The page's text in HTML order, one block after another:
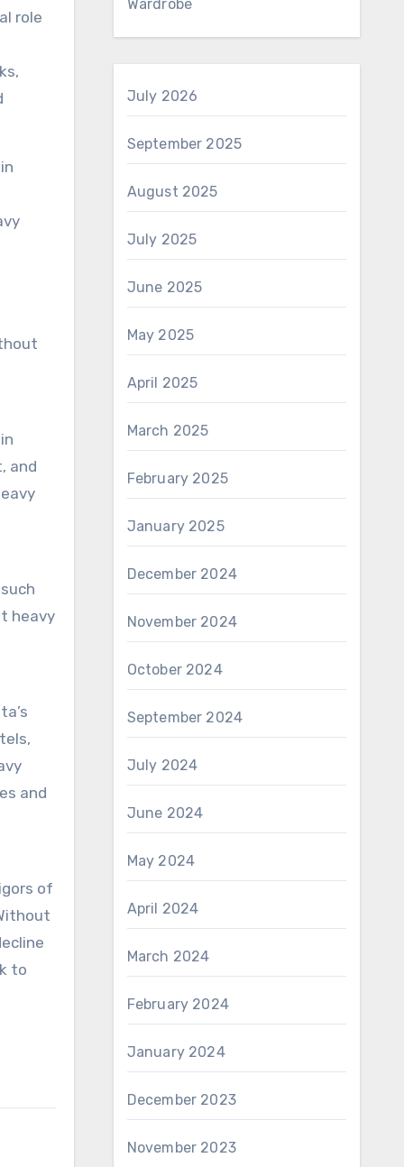
role
and
heavy
and
of
to
Wardrobe
July 2026
September 2025
August 2025
July 2025
June 2025
May 2025
April 2025
March 2025
February 2025
January 2025
December 2024
November 2024
October 2024
September 2024
July 2024
June 2024
May 2024
April 2024
March 2024
February 2024
January 2024
December 2023
November 2023